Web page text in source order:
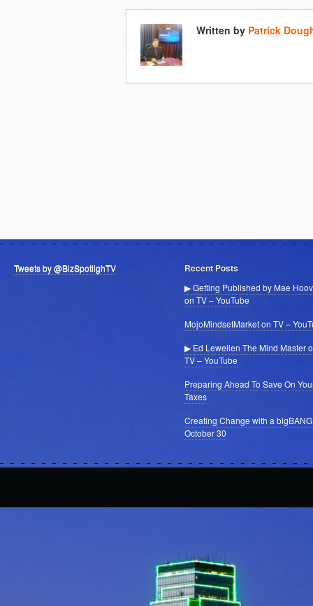
Written by Patrick
Tweets by @BizSpotlighTV Recent Posts
▶ Getting Published by Mae
on TV – YouTube
MojoMindsetMarket on TV –
▶ Ed Lewellen The Mind Master
TV – YouTube
Preparing Ahead To Save On
Taxes
Creating Change with a
October 30